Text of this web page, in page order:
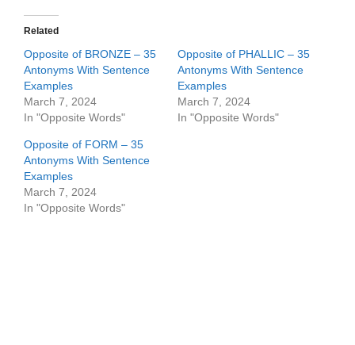
Related
Opposite of BRONZE – 35
Antonyms With Sentence
Examples
March 7, 2024
In "Opposite Words"
Opposite of PHALLIC – 35
Antonyms With Sentence
Examples
March 7, 2024
In "Opposite Words"
Opposite of FORM – 35
Antonyms With Sentence
Examples
March 7, 2024
In "Opposite Words"